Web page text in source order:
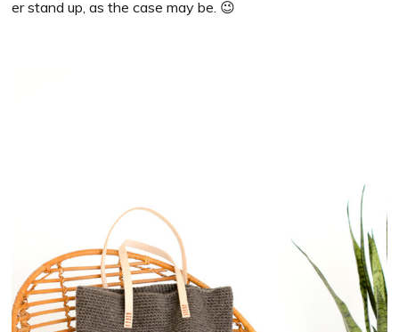
er stand up, as the case may be. 😉